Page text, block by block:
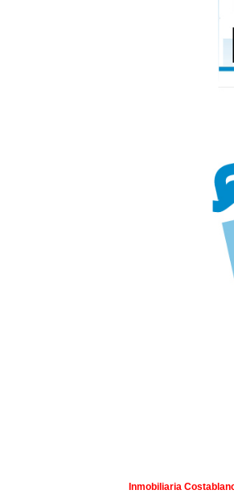
Inmobiliaria